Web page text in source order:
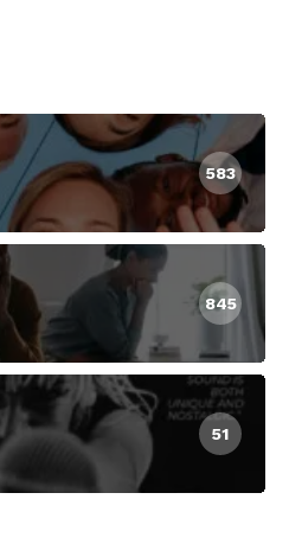
583
845
51